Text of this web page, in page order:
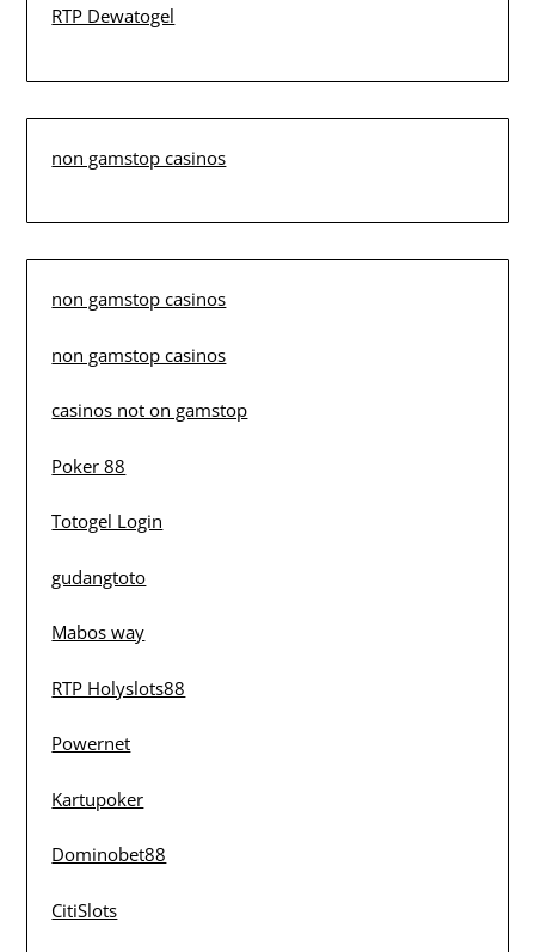
RTP Dewatogel
non gamstop casinos
non gamstop casinos
non gamstop casinos
casinos not on gamstop
Poker 88
Totogel Login
gudangtoto
Mabos way
RTP Holyslots88
Powernet
Kartupoker
Dominobet88
CitiSlots